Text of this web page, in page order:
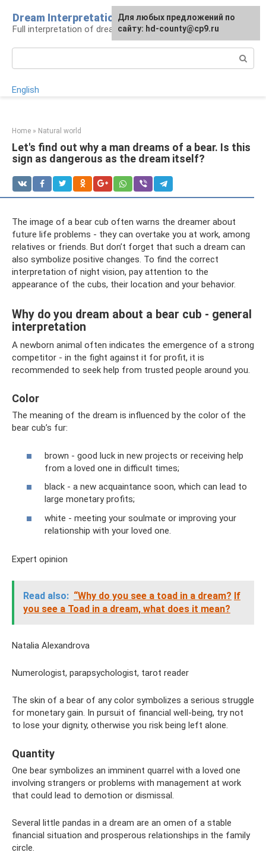
content
Dream Interpretation
Full interpretation of dreams
English
Home » Natural world
Let's find out why a man dreams of a bear. Is this
sign as dangerous as the dream itself?
The image of a bear cub often warns the dreamer about
future life problems - they can overtake you at work, among
relatives or friends. But don’t forget that such a dream can
also symbolize positive changes. To find the correct
interpretation of night vision, pay attention to the
appearance of the cubs, their location and your behavior.
Why do you dream about a bear cub - general
interpretation
A newborn animal often indicates the emergence of a strong
competitor - in the fight against it for profit, it is
recommended to seek help from trusted people around you.
Color
The meaning of the dream is influenced by the color of the
bear cub’s fur:
brown - good luck in new projects or receiving help
from a loved one in difficult times;
black - a new acquaintance soon, which can lead to
large monetary profits;
white - meeting your soulmate or improving your
relationship with your loved one.
Expert opinion
Read also: “Why do you see a toad in a dream? If
you see a Toad in a dream, what does it mean?
Natalia Alexandrova
Numerologist, parapsychologist, tarot reader
The skin of a bear of any color symbolizes a serious struggle
for monetary gain. In pursuit of financial well-being, try not
to lose your dignity, otherwise you risk being left alone.
Quantity
One bear symbolizes an imminent quarrel with a loved one
involving strangers or problems with management at work
that could lead to demotion or dismissal.
Several little pandas in a dream are an omen of a stable
financial situation and prosperous relationships in the family
circle.
For any suggestions regarding
the site:[email protected]
Для любых предложений по
сайту: hd-county@cp9.ru